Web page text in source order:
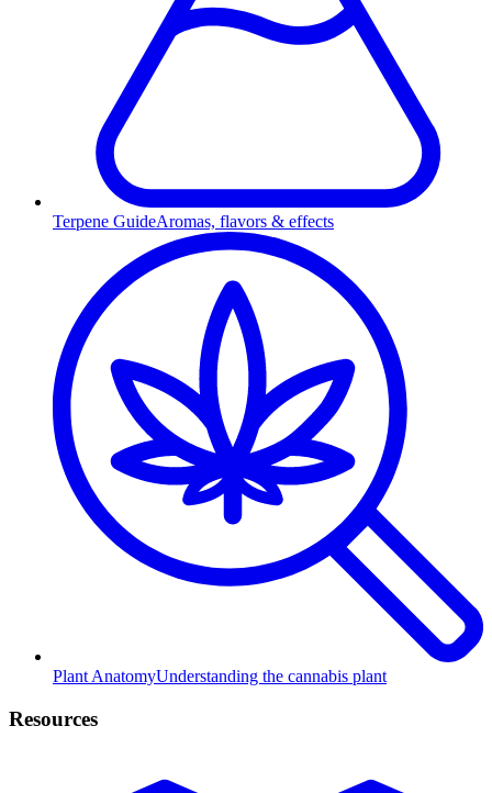
Terpene GuideAromas, flavors & effects
Plant AnatomyUnderstanding the cannabis plant
Resources